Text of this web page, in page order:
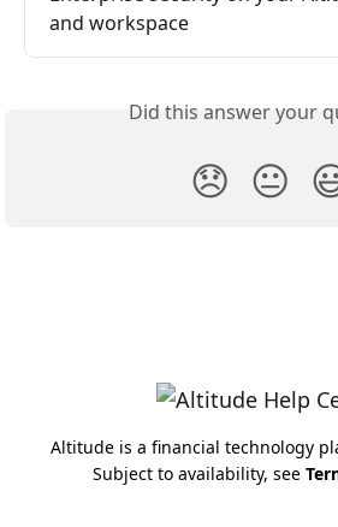
and workspace
Did this answer your
😞 😐
Altitude is a financial technology
Subject to availability, see